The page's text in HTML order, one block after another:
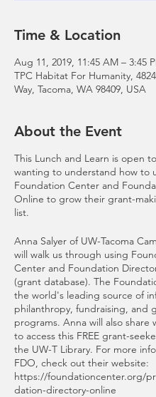
Time & Location
Aug 11, 2019, 11:45 AM – 3:45
TPC Habitat For Humanity,
Way, Tacoma, WA 98409, USA
About the Event
This Lunch and Learn is open
wanting to understand how to
Foundation Center and
Online to grow their grant-
list.
Anna Salyer of UW-Tacoma
will walk us through using
Center and Foundation
(grant database). The
the world's leading source of
philanthropy, fundraising, and
programs. Anna will also share
to access this FREE grant-
the UW-T Library. For more
FDO, check out their website:
https://foundationcenter.org/
dation-directory-online